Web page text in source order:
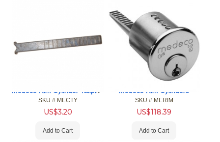
Medeco Rim Cylinder Tailpieces
SKU # MECTY
US$3.20
Add to Cart
Medeco Rim Cylinders
SKU # MERIM
US$118.39
Add to Cart